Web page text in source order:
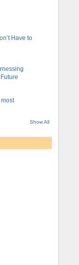
Have to
Show All